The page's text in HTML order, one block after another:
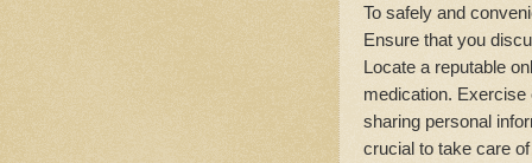
To safely and
Ensure that you
Locate a reputable
medication.
sharing personal
crucial to take care